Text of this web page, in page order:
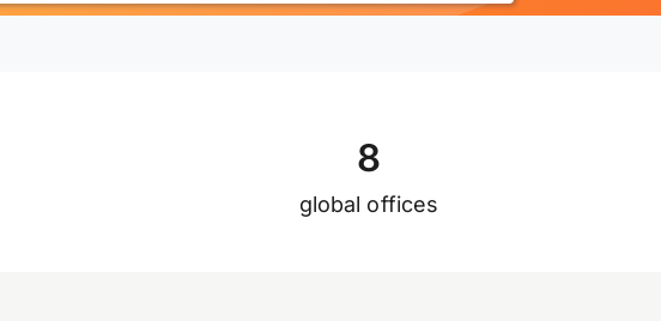
8
global offices